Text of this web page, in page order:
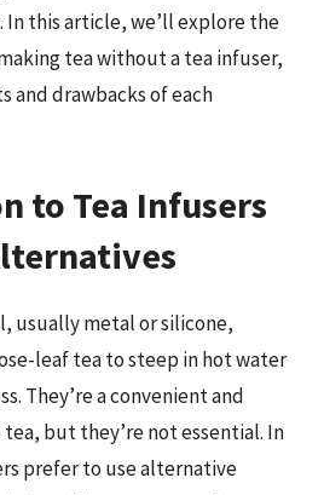
In this article, we’ll explore the
tea without a tea infuser,
and drawbacks of each
to Tea Infusers
usually metal or silicone,
leaf tea to steep in hot water
They’re a convenient and
but they’re not essential. In
prefer to use alternative